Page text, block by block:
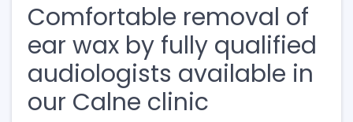
Comfortable removal of
ear wax by fully qualified
audiologists available in
our Calne clinic